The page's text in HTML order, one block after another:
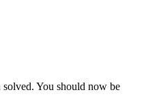
You should now be